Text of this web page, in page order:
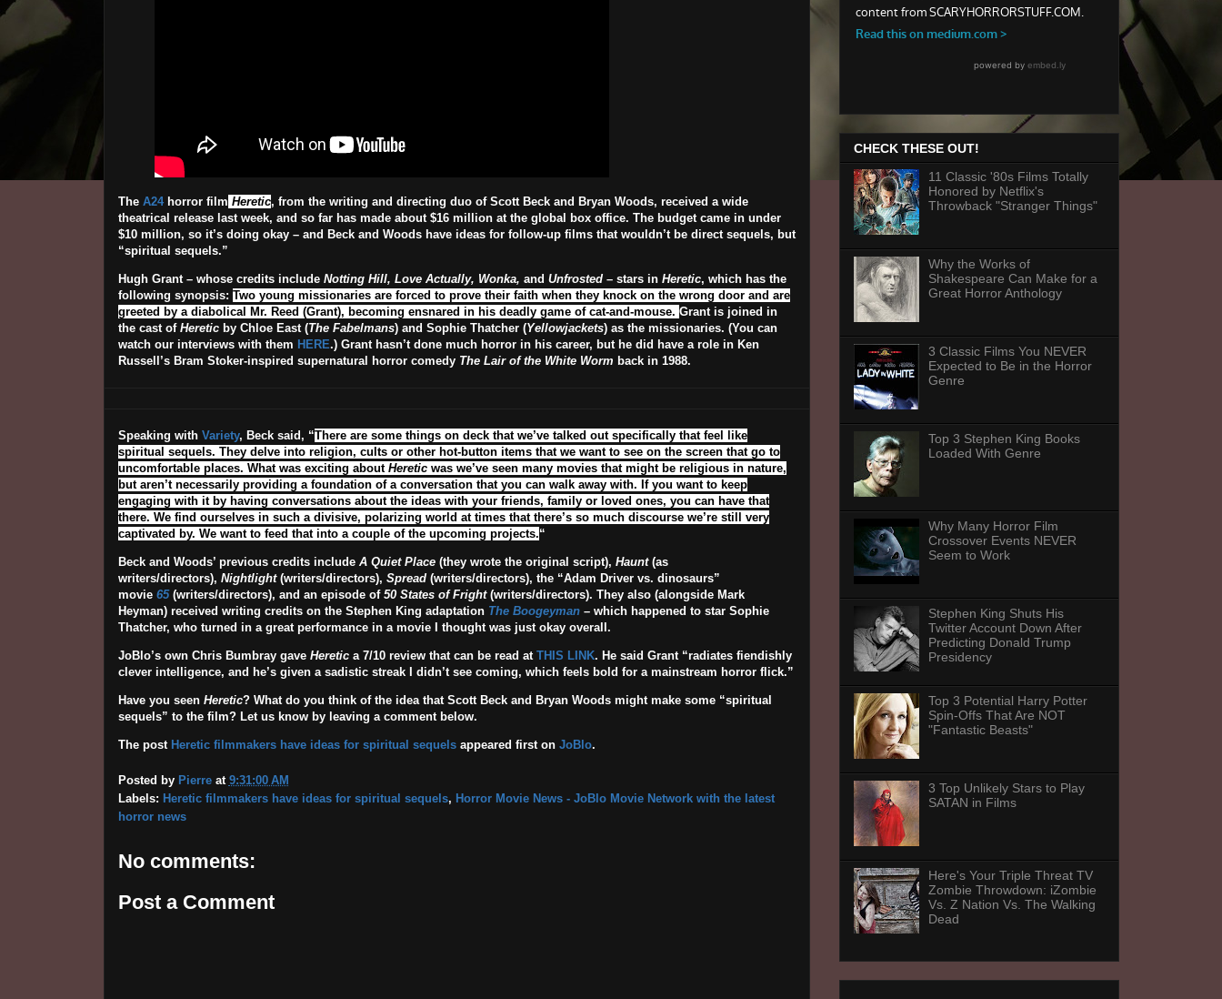
The A24horror film Heretic, from the writing and directing duo of Scott Beck and Bryan Woods, received a wide
theatrical release last week, and so far has made about $16 million at the global box office. The budget came in under
$10 million, so it’s doing okay – and Beck and Woods have ideas for follow-up films that wouldn’t be direct sequels, but
“spiritual sequels.”
Hugh Grant – whose credits include Notting Hill, Love Actually, Wonka, and Unfrosted– stars in Heretic, which has the
following synopsis: Two young missionaries are forced to prove their faith when they knock on the wrong door and are
greeted by a diabolical Mr. Reed (Grant), becoming ensnared in his deadly game of cat-and-mouse. Grant is joined in
the cast of Hereticby Chloe East (The Fabelmans) and Sophie Thatcher (Yellowjackets) as the missionaries. (You can
watch our interviews with them HERE.) Grant hasn’t done much horror in his career, but he did have a role in Ken
Russell’s Bram Stoker-inspired supernatural horror comedy The Lair of the White Worm back in 1988.
Speaking with Variety, Beck said, “There are some things on deck that we’ve talked out specifically that feel like
spiritual sequels. They delve into religion, cults or other hot-button items that we want to see on the screen that go to
uncomfortable places. What was exciting about Hereticwas we’ve seen many movies that might be religious in nature,
but aren’t necessarily providing a foundation of a conversation that you can walk away with. If you want to keep
engaging with it by having conversations about the ideas with your friends, family or loved ones, you can have that
there. We find ourselves in such a divisive, polarizing world at times that there’s so much discourse we’re still very
captivated by. We want to feed that into a couple of the upcoming projects.“
Beck and Woods’ previous credits include A Quiet Place(they wrote the original script), Haunt(as
writers/directors), Nightlight(writers/directors), Spread(writers/directors), the “Adam Driver vs. dinosaurs”
movie 65(writers/directors), and an episode of 50 States of Fright(writers/directors). They also (alongside Mark
Heyman) received writing credits on the Stephen King adaptation The Boogeyman– which happened to star Sophie
Thatcher, who turned in a great performance in a movie I thought was just okay overall.
JoBlo’s own Chris Bumbray gave Heretica 7/10 review that can be read at THIS LINK. He said Grant “radiates fiendishly
clever intelligence, and he’s given a sadistic streak I didn’t see coming, which feels bold for a mainstream horror flick.”
Have you seen Heretic? What do you think of the idea that Scott Beck and Bryan Woods might make some “spiritual
sequels” to the film? Let us know by leaving a comment below.
The post Heretic filmmakers have ideas for spiritual sequelsappeared first on JoBlo.
Posted by Pierre at 9:31:00 AM
Labels: Heretic filmmakers have ideas for spiritual sequels, Horror Movie News - JoBlo Movie Network with the latest
horror news
No comments:
Post a Comment
CHECK THESE OUT!
11 Classic '80s Films Totally
Honored by Netflix's
Throwback "Stranger Things"
Why the Works of
Shakespeare Can Make for a
Great Horror Anthology
3 Classic Films You NEVER
Expected to Be in the Horror
Genre
Top 3 Stephen King Books
Loaded With Genre
Why Many Horror Film
Crossover Events NEVER
Seem to Work
Stephen King Shuts His
Twitter Account Down After
Predicting Donald Trump
Presidency
Top 3 Potential Harry Potter
Spin-Offs That Are NOT
"Fantastic Beasts"
3 Top Unlikely Stars to Play
SATAN in Films
Here's Your Triple Threat TV
Zombie Throwdown: iZombie
Vs. Z Nation Vs. The Walking
Dead